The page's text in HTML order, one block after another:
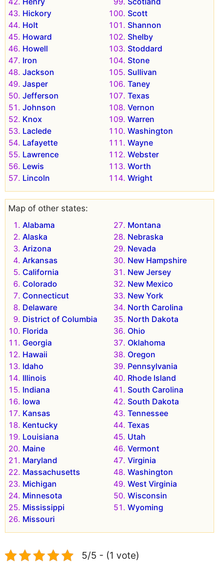
Hickory
Holt
Howard
Howell
Iron
Jackson
Jasper
Jefferson
Johnson
Knox
Laclede
Lafayette
Lawrence
Lewis
Lincoln
Scott
Shannon
Shelby
Stoddard
Stone
Sullivan
Taney
Texas
Vernon
Warren
Washington
Wayne
Webster
Worth
Wright
Map of other states:
Alabama
Alaska
Arizona
Arkansas
California
Colorado
Connecticut
Delaware
District of Columbia
Florida
Georgia
Hawaii
Idaho
Illinois
Indiana
Iowa
Kansas
Kentucky
Louisiana
Maine
Maryland
Massachusetts
Michigan
Minnesota
Mississippi
Missouri
Montana
Nebraska
Nevada
New Hampshire
New Jersey
New Mexico
New York
North Carolina
North Dakota
Ohio
Oklahoma
Oregon
Pennsylvania
Rhode Island
South Carolina
South Dakota
Tennessee
Texas
Utah
Vermont
Virginia
Washington
West Virginia
Wisconsin
Wyoming
5/5 - (1 vote)